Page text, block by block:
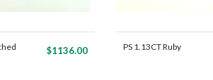
$1136.00 PS 1.13CT Ruby